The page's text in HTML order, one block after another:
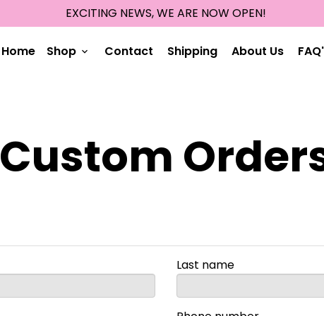
EXCITING NEWS, WE ARE NOW OPEN!
Home Shop keyboard_arrow_down Contact Shipping About Us
Custom
Last name